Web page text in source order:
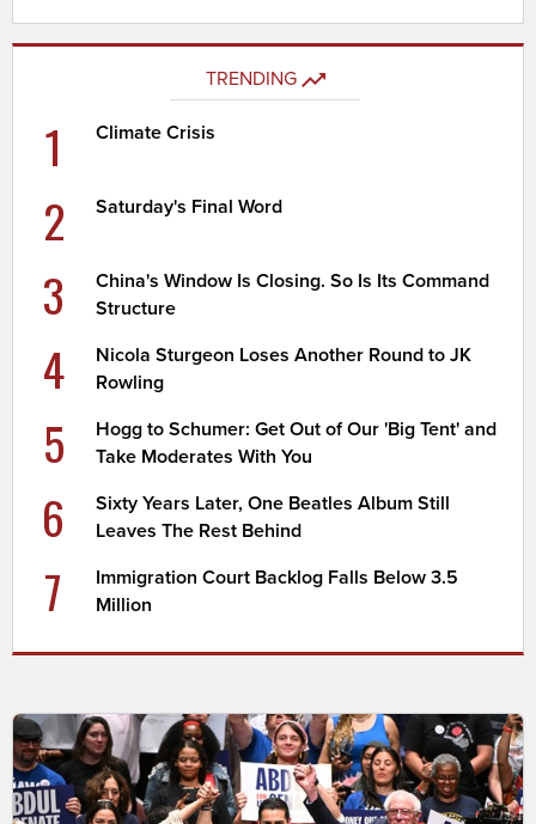
TRENDING
1 Climate Crisis
2 Saturday's Final Word
3
China's Window Is Closing. So Is Its Command
Structure
4
Nicola Sturgeon Loses Another Round to JK
Rowling
5
Hogg to Schumer: Get Out of Our 'Big Tent' and
Take Moderates With You
6
Sixty Years Later, One Beatles Album Still
Leaves The Rest Behind
7
Immigration Court Backlog Falls Below 3.5
Million